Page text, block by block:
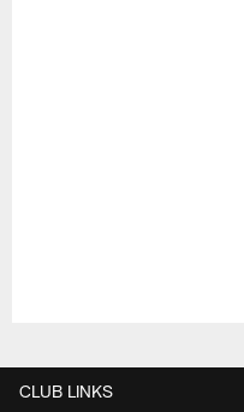
CLUB LINKS